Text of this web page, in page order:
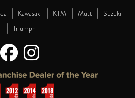
| Kawasaki | KTM | Mutt | Suzuki
| Triumph